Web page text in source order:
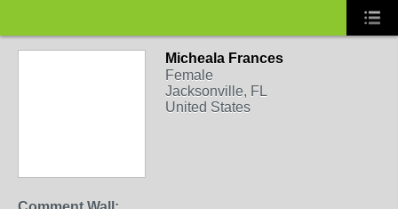
Micheala Frances
Female
Jacksonville, FL
United States